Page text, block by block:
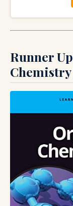
Runner